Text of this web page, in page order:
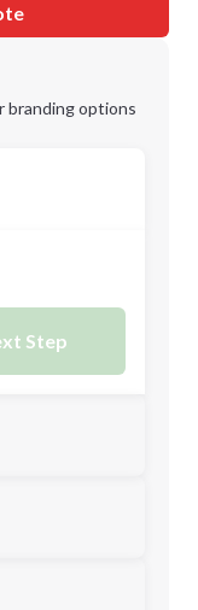
branding options
Step